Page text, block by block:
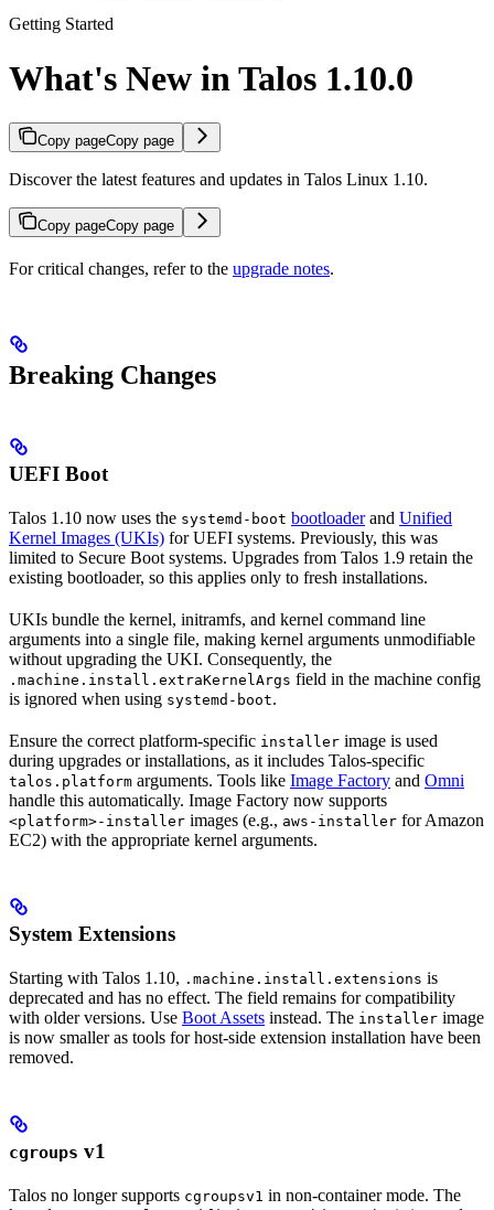
Getting Started
What's New in Talos 1.10.0
Copy pageCopy page
Discover the latest features and updates in Talos Linux 1.10.
Copy pageCopy page
For critical changes, refer to the upgrade notes.
Breaking Changes
UEFI Boot
Talos 1.10 now uses the systemd-boot bootloaderand Unified
Kernel Images (UKIs) for UEFI systems. Previously, this was
limited to Secure Boot systems. Upgrades from Talos 1.9 retain the
existing bootloader, so this applies only to fresh installations.
UKIs bundle the kernel, initramfs, and kernel command line
arguments into a single file, making kernel arguments unmodifiable
without upgrading the UKI. Consequently, the
.machine.install.extraKernelArgs field in the machine config
is ignored when using systemd-boot.
Ensure the correct platform-specific installer image is used
during upgrades or installations, as it includes Talos-specific
talos.platform arguments. Tools like Image Factory and Omni
handle this automatically. Image Factory now supports
<platform>-installer images (e.g., aws-installer for Amazon
EC2) with the appropriate kernel arguments.
System Extensions
Starting with Talos 1.10, .machine.install.extensions is
deprecated and has no effect. The field remains for compatibility
with older versions. Use Boot Assets instead. The installer image
is now smaller as tools for host-side extension installation have been
removed.
cgroups v1
Talos no longer supports cgroupsv1 in non-container mode. The